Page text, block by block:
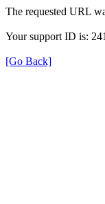
The requested URL
Your support ID is:
[Go Back]